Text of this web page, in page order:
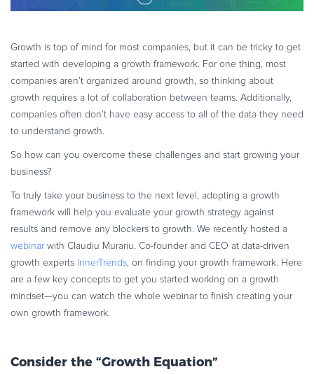
Online Payment Processing
Recurring Billing and Subscriptions
Merchant of Record
PRODUCT RESOURCES
Knowledge Base
Latest Product Releases
Commerce Glossary
REVENUE UPLIFT CALCULATOR
TALK TO SALES
Growth is top of mind for most companies, but it can be tricky to get
started with developing a growth framework. For one thing, most
companies aren’t organized around growth, so thinking about
growth requires a lot of collaboration between teams. Additionally,
companies often don’t have easy access to all of the data they need
to understand growth.
So how can you overcome these challenges and start growing your
business?
To truly take your business to the next level, adopting a growth
framework will help you evaluate your growth strategy against
results and remove any blockers to growth. We recently hosted a
webinar with Claudiu Murariu, Co-founder and CEO at data-driven
growth experts InnerTrends, on finding your growth framework. Here
are a few key concepts to get you started working on a growth
mindset—you can watch the whole webinar to finish creating your
own growth framework.
Consider the “Growth Equation”